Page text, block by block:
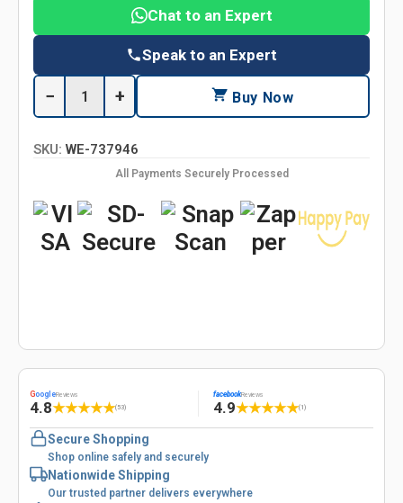
Chat to an Expert
Speak to an Expert
− + Buy Now
SKU: WE-737946
All Payments Securely Processed
GoogleReviews
4.8★★★★★(53)
facebookReviews
4.9★★★★★(1)
Secure Shopping
Shop online safely and securely
Nationwide Shipping
Our trusted partner delivers everywhere